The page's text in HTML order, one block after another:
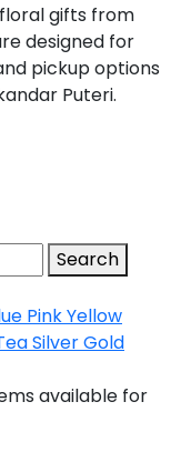
gifts from
designed for
pickup options
Puteri.
Search
PinkYellow
SilverGold
available for